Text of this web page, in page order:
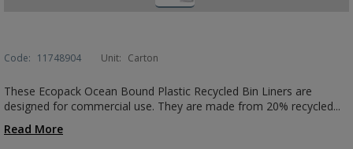
Code: 11748904 Unit: Carton
These Ecopack Ocean Bound Plastic Recycled Bin Liners are
designed for commercial use. They are made from 20% recycled...
Read More